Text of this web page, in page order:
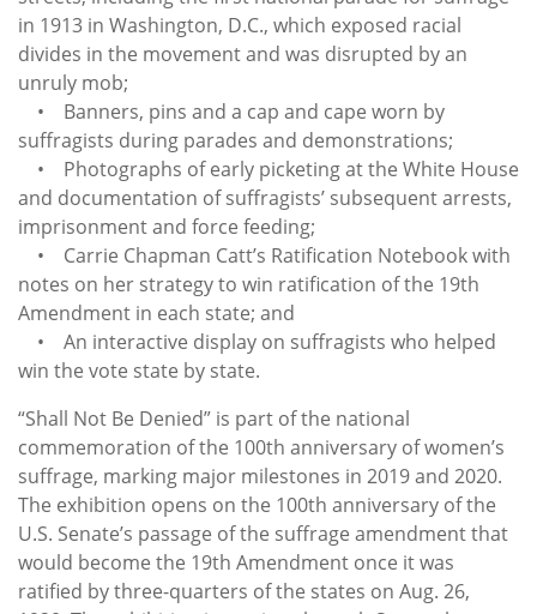
in 1913 in Washington, D.C., which exposed racial
divides in the movement and was disrupted by an
unruly mob;
• Banners, pins and a cap and cape worn by
suffragists during parades and demonstrations;
• Photographs of early picketing at the White House
and documentation of suffragists’ subsequent arrests,
imprisonment and force feeding;
• Carrie Chapman Catt’s Ratification Notebook with
notes on her strategy to win ratification of the 19th
Amendment in each state; and
• An interactive display on suffragists who helped
win the vote state by state.
“Shall Not Be Denied” is part of the national
commemoration of the 100th anniversary of women’s
suffrage, marking major milestones in 2019 and 2020.
The exhibition opens on the 100th anniversary of the
U.S. Senate’s passage of the suffrage amendment that
would become the 19th Amendment once it was
ratified by three-quarters of the states on Aug. 26,